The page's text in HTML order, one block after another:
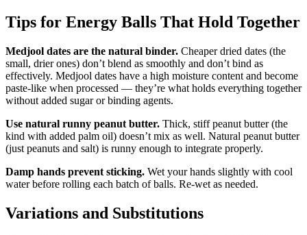
Tips for Energy Balls That Hold Together
Medjool dates are the natural binder. Cheaper dried dates (the
small, drier ones) don’t blend as smoothly and don’t bind as
effectively. Medjool dates have a high moisture content and become
paste-like when processed — they’re what holds everything together
without added sugar or binding agents.
Use natural runny peanut butter. Thick, stiff peanut butter (the
kind with added palm oil) doesn’t mix as well. Natural peanut butter
(just peanuts and salt) is runny enough to integrate properly.
Damp hands prevent sticking. Wet your hands slightly with cool
water before rolling each batch of balls. Re-wet as needed.
Variations and Substitutions